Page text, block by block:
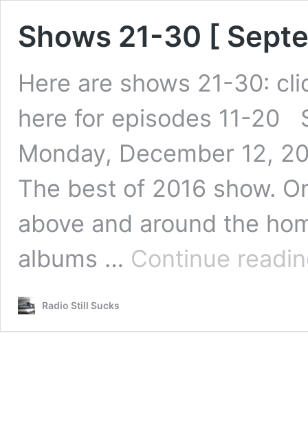
Shows 21-30 [
Here are shows 21-30:
here for episodes 11-20
Monday, December 12,
The best of 2016 show.
above and around the
albums … Continue
Radio Still Sucks